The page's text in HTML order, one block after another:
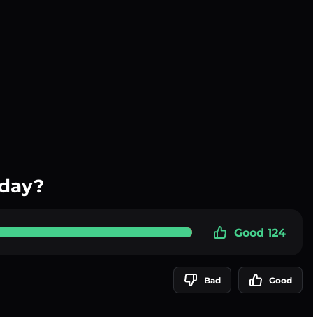
Good 124
Bad Good